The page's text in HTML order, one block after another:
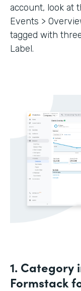
account, look at
Events >
tagged with
Label.
1. Category
Formstack